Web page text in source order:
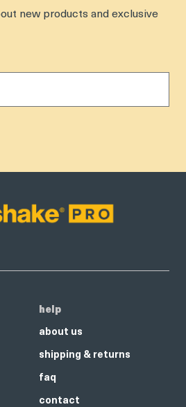
new products and exclusive
help
about us
shipping & returns
faq
contact